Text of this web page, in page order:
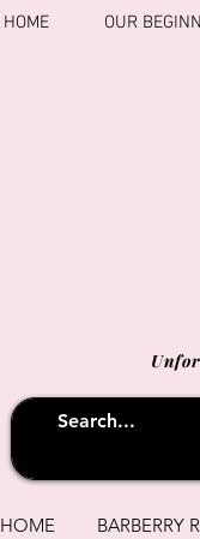
HOME OUR
HOME BARBERRY